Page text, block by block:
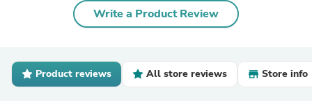
Write a Product Review
Product reviews All store reviews Store info